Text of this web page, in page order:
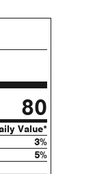
80
Value*
3%
5%